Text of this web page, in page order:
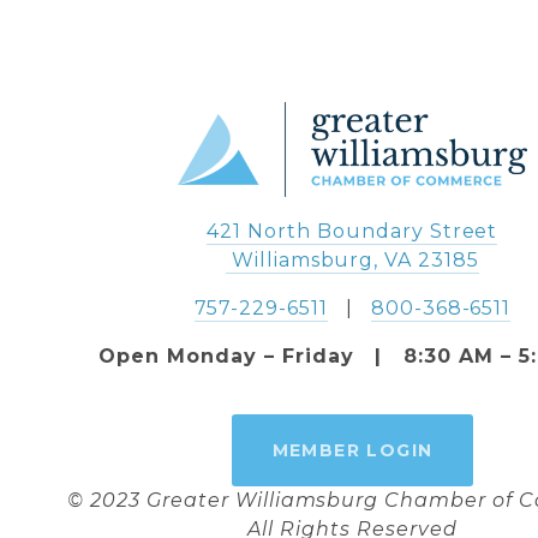
421 North Boundary Street
Williamsburg, VA 23185
757-229-6511 800-368-6511
Open Monday – Friday   |   8:30 AM –
MEMBER LOGIN
© 2023 Greater Williamsburg Chamber of
All Rights Reserved